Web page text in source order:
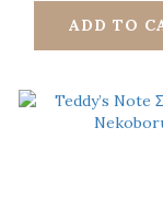
ADD TO